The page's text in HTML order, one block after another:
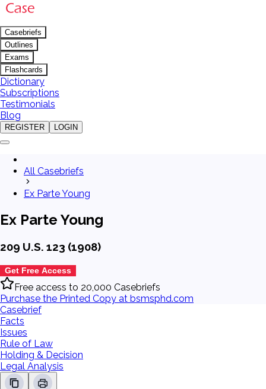
Casebriefs
Outlines
Exams
Flashcards
Dictionary
Subscriptions
Testimonials
Blog
REGISTER LOGIN
All Casebriefs
Ex Parte Young
Ex Parte Young
209 U.S. 123 (1908)
Get Free Access
Free access to 20,000 Casebriefs
Purchase the Printed Copy at bsmsphd.com
Casebrief
Facts
Issues
Rule of Law
Holding & Decision
Legal Analysis